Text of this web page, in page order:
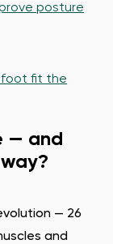
posture
foot fit the
— and
— 26
and